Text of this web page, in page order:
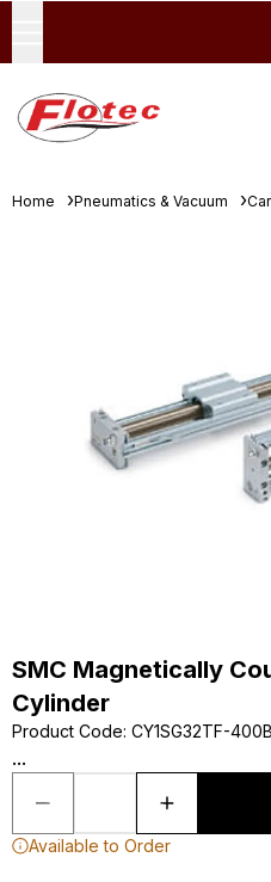
Home Pneumatics & Vacuum
SMC Magnetically
Cylinder
Product Code: CY1SG32TF-
...
Available to Order